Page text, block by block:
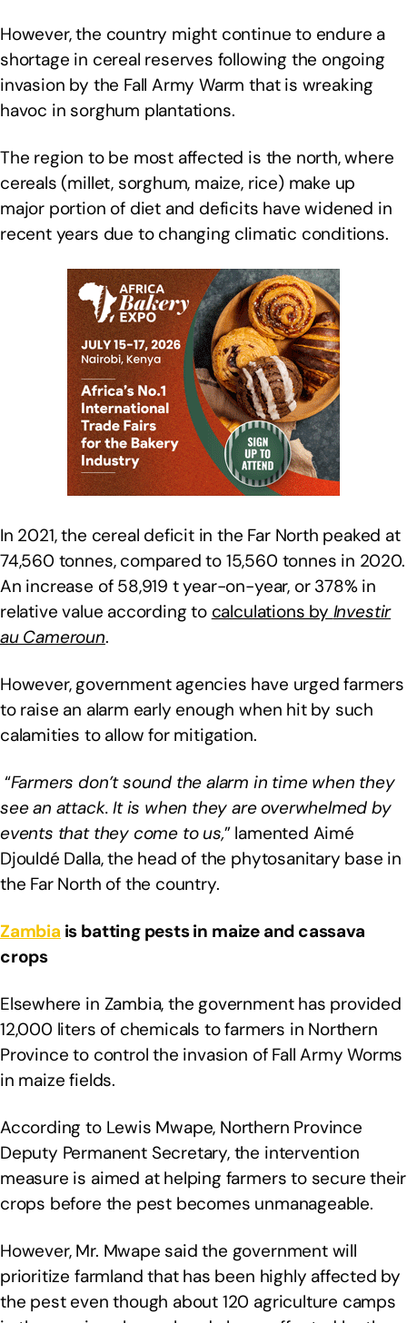
However, the country might continue to endure a
shortage in cereal reserves following the ongoing
invasion by the Fall Army Warm that is wreaking
havoc in sorghum plantations.
The region to be most affected is the north, where
cereals (millet, sorghum, maize, rice) make up
major portion of diet and deficits have widened in
recent years due to changing climatic conditions.
In 2021, the cereal deficit in the Far North peaked at
74,560 tonnes, compared to 15,560 tonnes in 2020.
An increase of 58,919 t year-on-year, or 378% in
relative value according to calculations by Investir
au Cameroun.
However, government agencies have urged farmers
to raise an alarm early enough when hit by such
calamities to allow for mitigation.
“Farmers don’t sound the alarm in time when they
see an attack. It is when they are overwhelmed by
events that they come to us,” lamented Aimé
Djouldé Dalla, the head of the phytosanitary base in
the Far North of the country.
Zambia is batting pests in maize and cassava
crops
Elsewhere in Zambia, the government has provided
12,000 liters of chemicals to farmers in Northern
Province to control the invasion of Fall Army Worms
in maize fields.
According to Lewis Mwape, Northern Province
Deputy Permanent Secretary, the intervention
measure is aimed at helping farmers to secure their
crops before the pest becomes unmanageable.
However, Mr. Mwape said the government will
prioritize farmland that has been highly affected by
the pest even though about 120 agriculture camps